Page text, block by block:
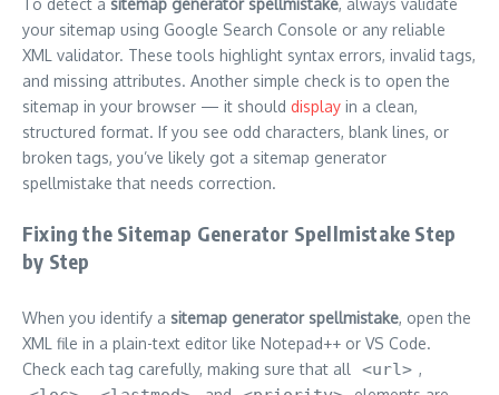
your sitemap using Google Search Console or any reliable
XML validator. These tools highlight syntax errors, invalid tags,
and missing attributes. Another simple check is to open the
sitemap in your browser — it should display in a clean,
structured format. If you see odd characters, blank lines, or
broken tags, you’ve likely got a sitemap generator
spellmistake that needs correction.
Fixing the Sitemap Generator Spellmistake Step
by Step
When you identify a sitemap generator spellmistake, open the
XML file in a plain-text editor like Notepad++ or VS Code.
Check each tag carefully, making sure that all
<url> ,